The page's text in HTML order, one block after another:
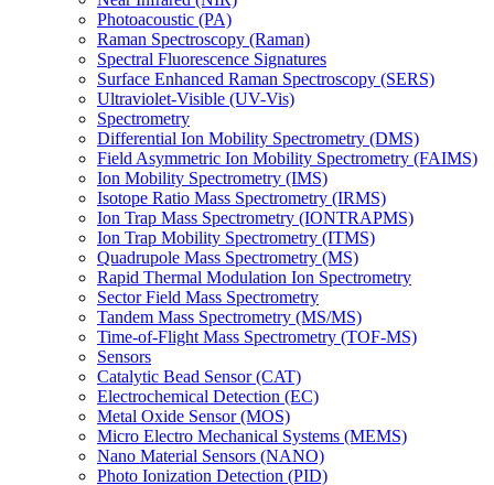
Photoacoustic (PA)
Raman Spectroscopy (Raman)
Spectral Fluorescence Signatures
Surface Enhanced Raman Spectroscopy (SERS)
Ultraviolet-Visible (UV-Vis)
Spectrometry
Differential Ion Mobility Spectrometry (DMS)
Field Asymmetric Ion Mobility Spectrometry (FAIMS)
Ion Mobility Spectrometry (IMS)
Isotope Ratio Mass Spectrometry (IRMS)
Ion Trap Mass Spectrometry (IONTRAPMS)
Ion Trap Mobility Spectrometry (ITMS)
Quadrupole Mass Spectrometry (MS)
Rapid Thermal Modulation Ion Spectrometry
Sector Field Mass Spectrometry
Tandem Mass Spectrometry (MS/MS)
Time-of-Flight Mass Spectrometry (TOF-MS)
Sensors
Catalytic Bead Sensor (CAT)
Electrochemical Detection (EC)
Metal Oxide Sensor (MOS)
Micro Electro Mechanical Systems (MEMS)
Nano Material Sensors (NANO)
Photo Ionization Detection (PID)